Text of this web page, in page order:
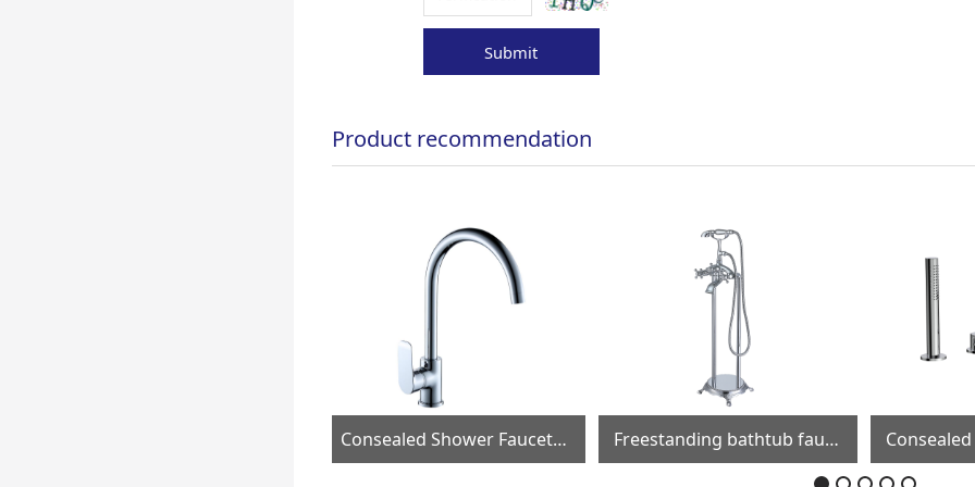
Submit
Product recommendation
Consealed Shower Faucet F90705 Freestanding bathtub faucet FF019